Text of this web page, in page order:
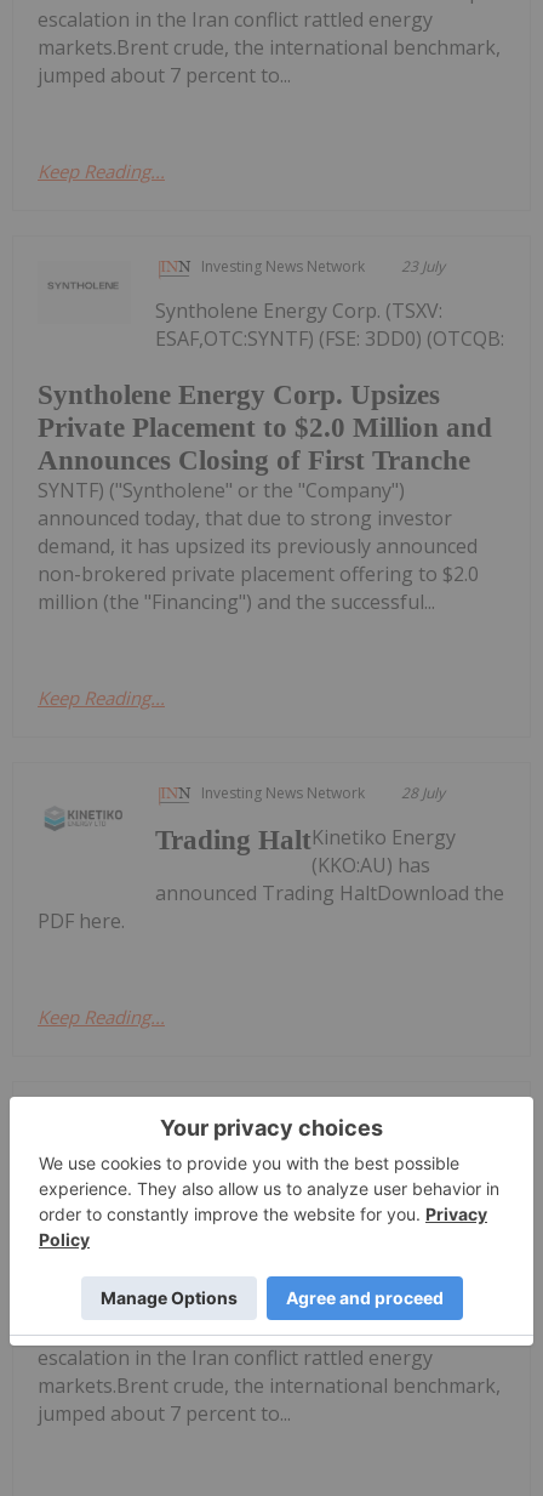
escalation in the Iran conflict rattled energy
markets.Brent crude, the international benchmark,
jumped about 7 percent to...
Keep Reading...
Investing News Network 23 July
Syntholene Energy Corp. Upsizes
Private Placement to $2.0 Million and
Announces Closing of First Tranche
Syntholene Energy Corp. (TSXV:
ESAF,OTC:SYNTF) (FSE: 3DD0) (OTCQB:
SYNTF) ("Syntholene" or the "Company")
announced today, that due to strong investor
demand, it has upsized its previously announced
non-brokered private placement offering to $2.0
million (the "Financing") and the successful...
Keep Reading...
Investing News Network 28 July
Trading HaltKinetiko Energy
(KKO:AU) has
announced Trading HaltDownload the
PDF here.
Keep Reading...
Oil Prices Breach US$100 as Middle
East Conflict Escalates
Global oil benchmarks pushed past
the psychologically significant US$100
per barrel mark on Thursday (July 23), as reports
of new tanker attacks in the Red Sea and a sharp
escalation in the Iran conflict rattled energy
markets.Brent crude, the international benchmark,
jumped about 7 percent to...